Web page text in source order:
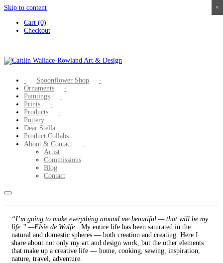
Skip to content
Cart (0)
Checkout
Spoonflower Shop
Ornaments
Paintings
Prints
Products
Pottery
Dear Stella
Product Collabs
About & Contact
Artist
Commissions
Blog
Contact
“I’m going to make everything around me beautiful — that will be my
life.” —Elsie de Wolfe · My entire life has been saturated in the
natural and domestic spheres — both creation and creating. Here I
share about not only my art and design work, but the other elements
that make up a creative life — home, cooking, sewing, inspiration,
nature, travel, adventure.
×
×
×
×